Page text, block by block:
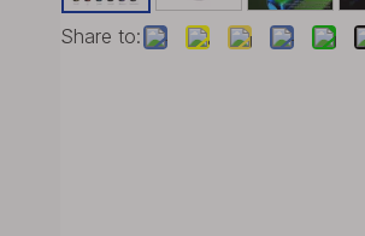
Share to: